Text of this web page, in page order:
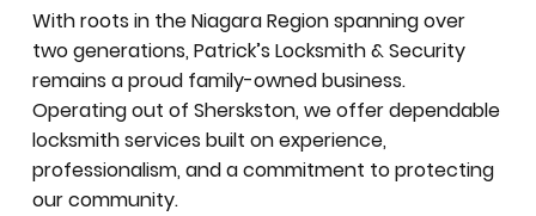
With roots in the Niagara Region spanning over
two generations, Patrick’s Locksmith & Security
remains a proud family-owned business.
Operating out of Sherskston, we offer dependable
locksmith services built on experience,
professionalism, and a commitment to protecting
our community.